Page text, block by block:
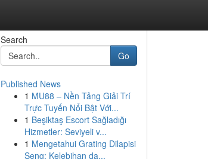
Search
Go
Published News
1 MU88 – Nền Tảng Giải Trí
Trực Tuyến Nổi Bật Với...
1 Beşiktaş Escort Sağladığı
Hizmetler: Seviyeli v...
1 Mengetahui Grating Dilapisi
Seng: Kelebihan da...